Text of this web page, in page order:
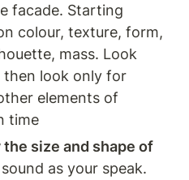
facade. Starting
colour, texture, form,
mass. Look
look only for
elements of
time
size and shape of
as your speak.